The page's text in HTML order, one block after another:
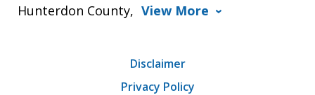
Hunterdon County, View More
Disclaimer
Privacy Policy